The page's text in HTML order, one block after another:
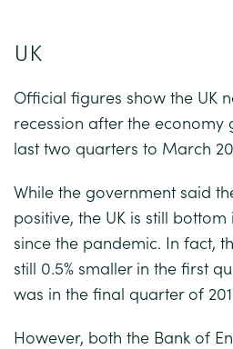
UK
Official figures show the UK
recession after the economy
last two quarters to March
While the government said
positive, the UK is still
since the pandemic. In fact,
still 0.5% smaller in the first
was in the final quarter of
However, both the Bank of